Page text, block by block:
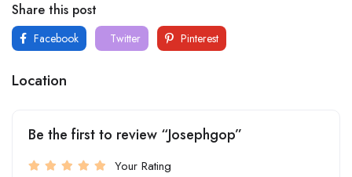
Share this post
Facebook Twitter Pinterest
Location
Be the first to review “Josephgop”
Your Rating